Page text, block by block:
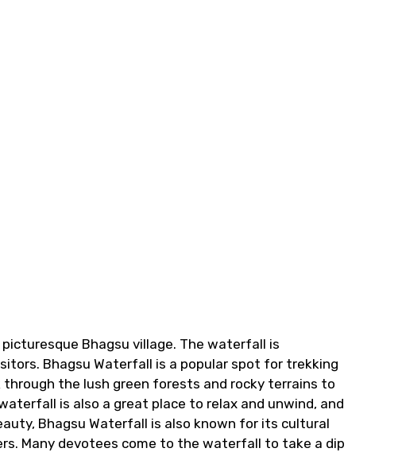
Bhagsu village. The waterfall is
Bhagsu Waterfall is a popular spot for trekking
the lush green forests and rocky terrains to
is also a great place to relax and unwind, and
Bhagsu Waterfall is also known for its cultural
Many devotees come to the waterfall to take a dip